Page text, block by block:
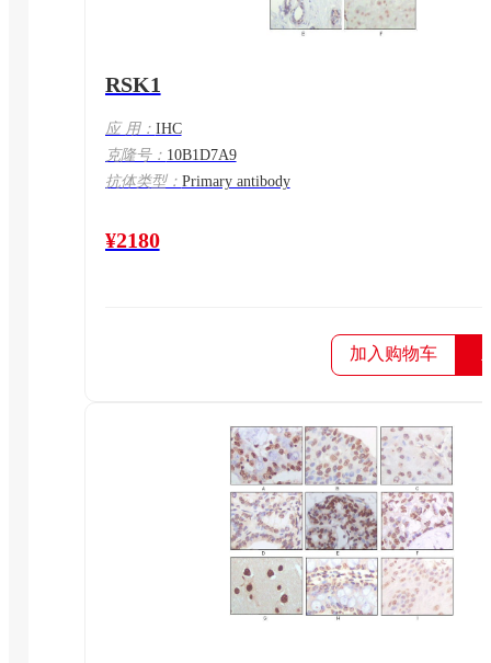
RSK1
应 用： IHC
克隆号： 10B1D7A9
抗体类型： Primary antibody
¥2180
加入购物车